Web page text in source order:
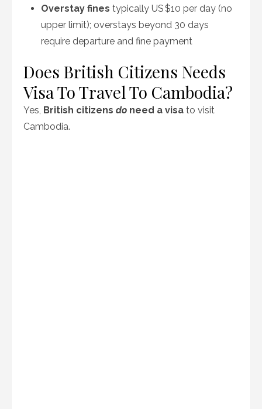
Overstay fines typically US $10 per day (no
upper limit); overstays beyond 30 days
require departure and fine payment
Does British Citizens Needs
Visa To Travel To Cambodia?
Yes, British citizens do need a visa to visit
Cambodia.